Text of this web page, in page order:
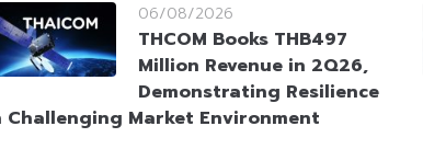
06/08/2026
THCOM Books THB497
Million Revenue in 2Q26,
Demonstrating Resilience
Challenging Market Environment